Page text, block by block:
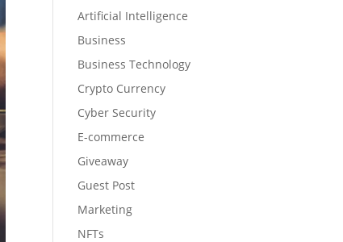
Artificial Intelligence
Business
Business Technology
Crypto Currency
Cyber Security
E-commerce
Giveaway
Guest Post
Marketing
NFTs